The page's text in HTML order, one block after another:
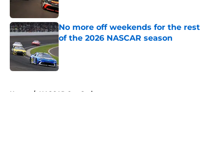
No more off weekends for the rest
of the 2026 NASCAR season
Published by on Invalid Date
Home / NASCAR Cup Series